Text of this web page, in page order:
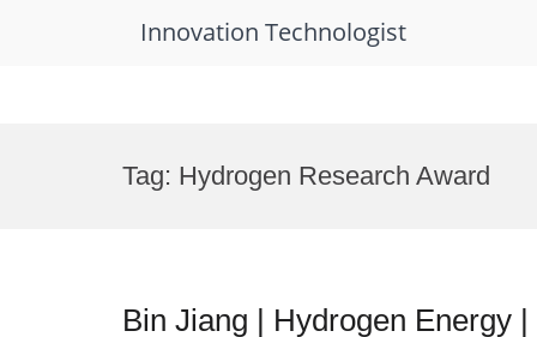
Innovation Technologist
Tag: Hydrogen Research Award
Bin Jiang | Hydrogen Energy